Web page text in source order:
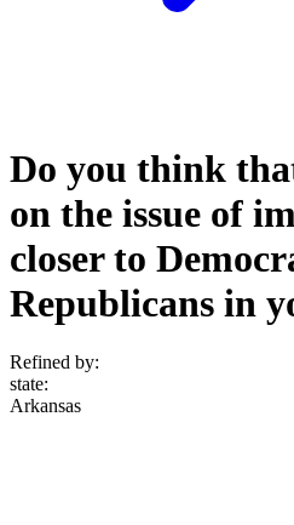
Do you think
on the issue of
closer to
Republicans in
Refined by:
state:
Arkansas